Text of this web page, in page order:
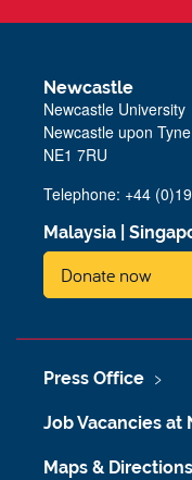
Newcastle
Newcastle University
Newcastle upon Tyne
NE1 7RU
Telephone: +44
Malaysia
Donate now
Press Office
Job Vacancies
Maps & Directions